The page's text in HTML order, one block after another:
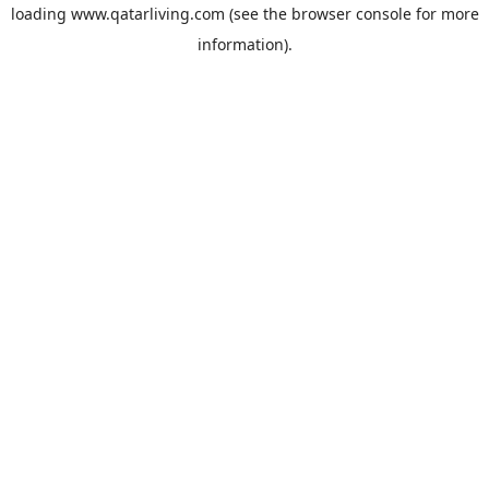
loading www.qatarliving.com (see the browser consolefor more
information).